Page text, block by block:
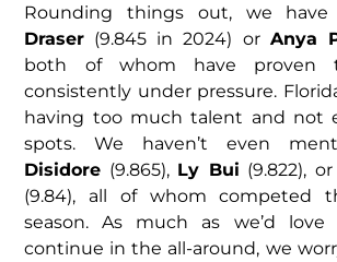
Rounding things out, we
Draser (9.845 in 2024) or Anya
both of whom have proven
consistently under pressure.
having too much talent and not
spots. We haven’t even
Disidore (9.865), Ly Bui (9.822),
(9.84), all of whom competed
season. As much as we’d
continue in the all-around, we